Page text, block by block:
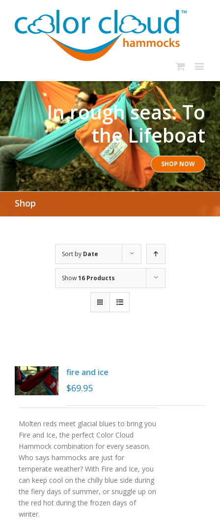
In rough seas: To
the Lifeboat
SHOP NOW
Shop
Sort by Date
Show16 Products
fire and ice
$69.95
Molten reds meet glacial blues to bring you
Fire and Ice, the perfect Color Cloud
Hammock combination for every season.
Who says hammocks are just for
temperate weather? With Fire and Ice, you
can keep cool on the chilly blue side during
the fiery days of summer, or snuggle up on
the red hot during the frozen days of
winter.